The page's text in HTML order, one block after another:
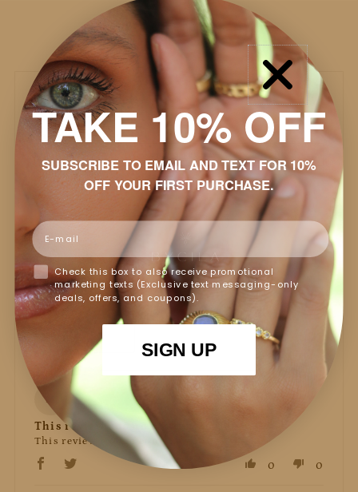
Customer Reviews
Based on 42 reviews
95% (40)
2% (1)
0% (0)
0%
Sort by
M
06/05/2024
Marlee
This review has no content.
This review has no content.
0 0
TAKE 10% OFF
SUBSCRIBE TO EMAIL AND TEXT FOR 10%
OFF YOUR FIRST PURCHASE.
Email
Check this box to also receive promotional
marketing texts (Exclusive text messaging-only
deals, offers, and coupons).
SIGN UP